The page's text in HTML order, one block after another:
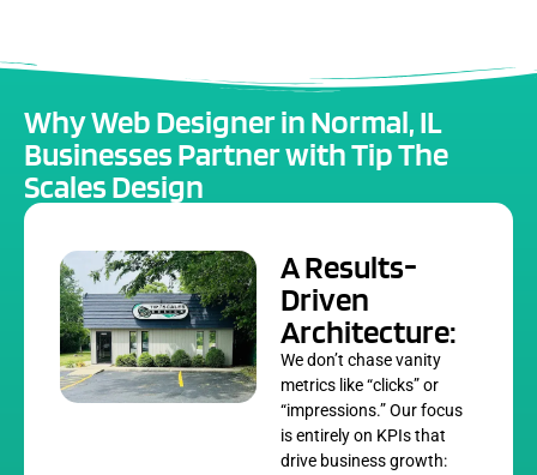
Why Web Designer in Normal, IL
Businesses Partner with Tip The
Scales Design
A Results-
Driven
Architecture:
We don’t chase vanity
metrics like “clicks” or
“impressions.” Our focus
is entirely on KPIs that
drive business growth: